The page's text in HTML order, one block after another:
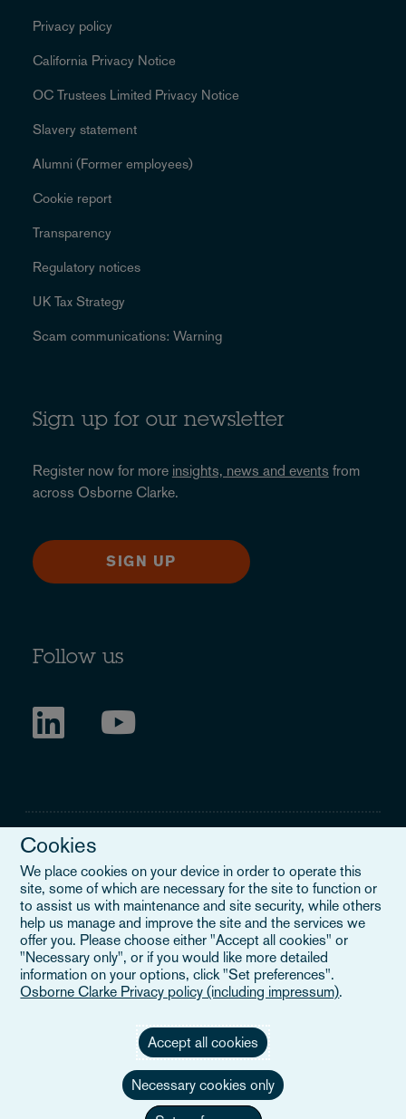
Privacy policy
California Privacy Notice
OC Trustees Limited Privacy Notice
Slavery statement
Alumni (Former employees)
Cookie report
Transparency
Regulatory notices
UK Tax Strategy
Scam communications: Warning
Sign up for our newsletter
Register now for more insights, news and events from
across Osborne Clarke.
SIGN UP
Follow us
Legal Notice
When you read about Osborne Clarke on this site, we are either
referring to our international organisation, Osborne Clarke Verein
(OCV), or one of its member firms. OCV is a Swiss verein and
doesn’t provide services to clients. The OCV member firms are all
separate legal entities and have no authority to obligate or bind
Cookies
We place cookies on your device in order to operate this
site, some of which are necessary for the site to function or
to assist us with maintenance and site security, while others
help us manage and improve the site and the services we
offer you. Please choose either "Accept all cookies" or
"Necessary only", or if you would like more detailed
information on your options, click "Set preferences".
Osborne Clarke Privacy policy (including impressum).
Accept all cookies
Necessary cookies only